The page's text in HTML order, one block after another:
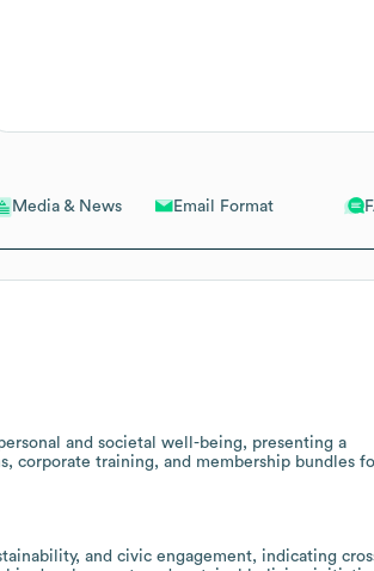
Media & News Email Format
and societal well-being, presenting a
corporate training, and membership bundles
and civic engagement, indicating